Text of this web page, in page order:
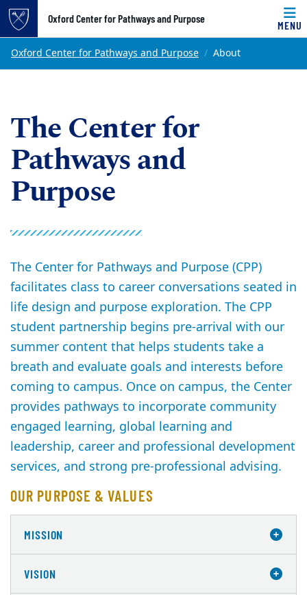
Top of page
Skip to main content
Oxford Center for Pathways and Purpose
MENU
Main content
Oxford Center for Pathways and Purpose About
The Center for
Pathways and
Purpose
The Center for Pathways and Purpose (CPP)
facilitates class to career conversations seated in
life design and purpose exploration. The CPP
student partnership begins pre-arrival with our
summer content that helps students take a
breath and evaluate goals and interests before
coming to campus. Once on campus, the Center
provides pathways to incorporate community
engaged learning, global learning and
leadership, career and professional development
services, and strong pre-professional advising.
OUR PURPOSE & VALUES
MISSION
VISION